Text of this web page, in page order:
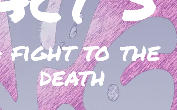
fight to the
death